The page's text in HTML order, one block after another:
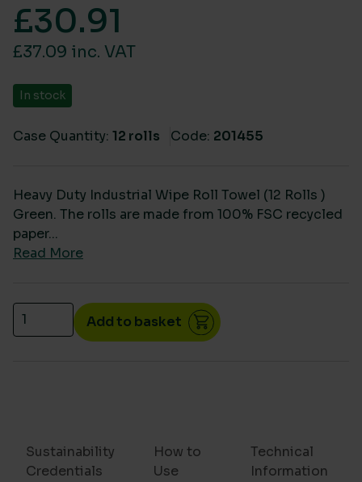
£30.91
£37.09 inc. VAT
In stock
Case Quantity: 12 rolls Code: 201455
Heavy Duty Industrial Wipe Roll Towel (12 Rolls )
Green. The rolls are made from 100% FSC recycled
paper...
Read More
HD Industrial & Agricultural Wiper Roll Towel (12
Add to basket
Sustainability
Credentials
How to
Use
Technical
Information